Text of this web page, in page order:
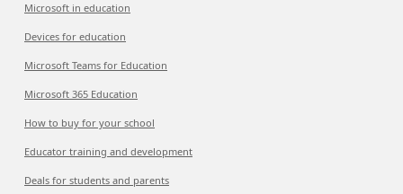
Microsoft in education
Devices for education
Microsoft Teams for Education
Microsoft 365 Education
How to buy for your school
Educator training and development
Deals for students and parents